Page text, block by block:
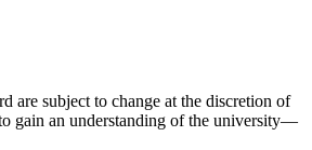
are subject to change at the discretion of
gain an understanding of the university—